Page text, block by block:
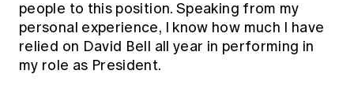
people to this position. Speaking from my
personal experience, I know how much I have
relied on David Bell all year in performing in
my role as President.